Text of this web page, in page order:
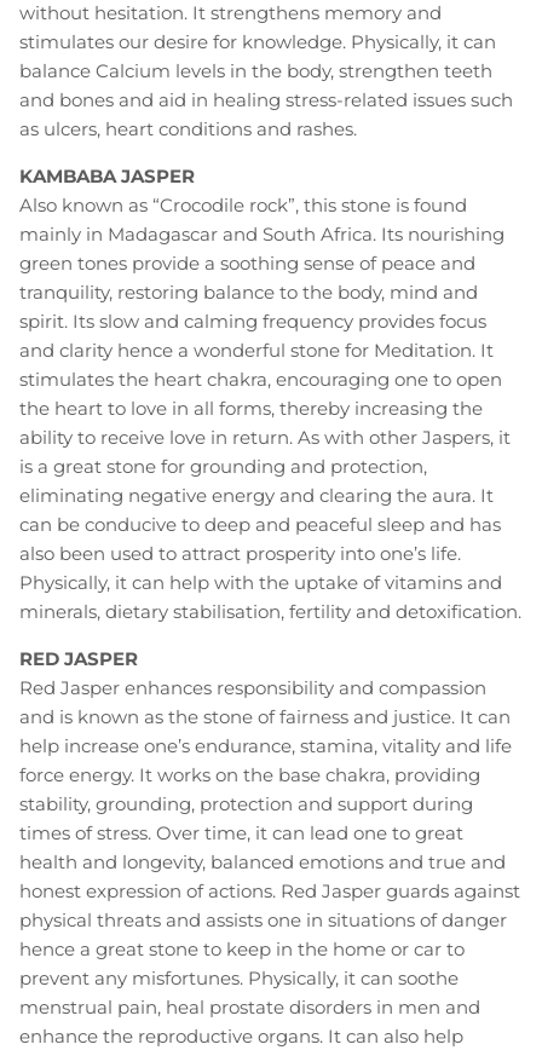
without hesitation. It strengthens memory and
stimulates our desire for knowledge. Physically, it can
balance Calcium levels in the body, strengthen teeth
and bones and aid in healing stress-related issues such
as ulcers, heart conditions and rashes.
KAMBABA JASPER
Also known as “Crocodile rock”, this stone is found
mainly in Madagascar and South Africa. Its nourishing
green tones provide a soothing sense of peace and
tranquility, restoring balance to the body, mind and
spirit. Its slow and calming frequency provides focus
and clarity hence a wonderful stone for Meditation. It
stimulates the heart chakra, encouraging one to open
the heart to love in all forms, thereby increasing the
ability to receive love in return. As with other Jaspers, it
is a great stone for grounding and protection,
eliminating negative energy and clearing the aura. It
can be conducive to deep and peaceful sleep and has
also been used to attract prosperity into one’s life.
Physically, it can help with the uptake of vitamins and
minerals, dietary stabilisation, fertility and detoxification.
RED JASPER
Red Jasper enhances responsibility and compassion
and is known as the stone of fairness and justice. It can
help increase one’s endurance, stamina, vitality and life
force energy. It works on the base chakra, providing
stability, grounding, protection and support during
times of stress. Over time, it can lead one to great
health and longevity, balanced emotions and true and
honest expression of actions. Red Jasper guards against
physical threats and assists one in situations of danger
hence a great stone to keep in the home or car to
prevent any misfortunes. Physically, it can soothe
menstrual pain, heal prostate disorders in men and
enhance the reproductive organs. It can also help